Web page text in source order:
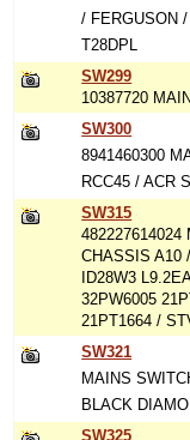
/ FERGUSON
T28DPL
SW299
10387720
SW300
8941460300
RCC45 / ACR
SW315
482227614024
CHASSIS A10
ID28W3
32PW6005
21PT1664 /
SW321
MAINS
BLACK
SW325